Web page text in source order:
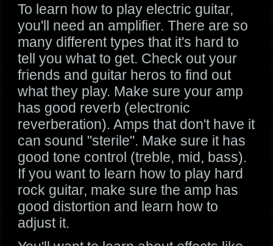
To learn how to play electric guitar,
you'll need an amplifier. There are so
many different types that it's hard to
tell you what to get. Check out your
friends and guitar heros to find out
what they play. Make sure your amp
has good reverb (electronic
reverberation). Amps that don't have it
can sound "sterile". Make sure it has
good tone control (treble, mid, bass).
If you want to learn how to play hard
rock guitar, make sure the amp has
good distortion and learn how to
adjust it.